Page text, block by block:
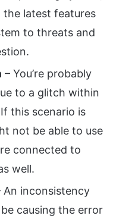
latest features
to threats and
– You’re probably
to a glitch within
this scenario is
not be able to use
connected to
well.
An inconsistency
causing the error